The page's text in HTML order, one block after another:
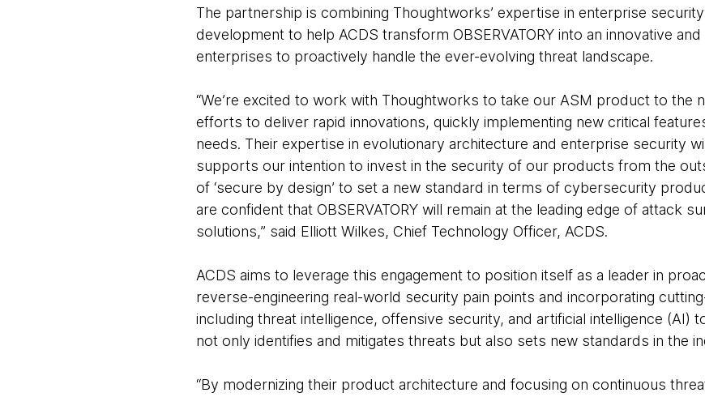
The partnership is combining Thoughtworks’ expertise in enterprise
development to help ACDS transform OBSERVATORY into an innovative
enterprises to proactively handle the ever-evolving threat landscape.
“We’re excited to work with Thoughtworks to take our ASM product to the
efforts to deliver rapid innovations, quickly implementing new critical
needs. Their expertise in evolutionary architecture and enterprise security
supports our intention to invest in the security of our products from the
of ‘secure by design’ to set a new standard in terms of cybersecurity
are confident that OBSERVATORY will remain at the leading edge of attack
solutions,” said Elliott Wilkes, Chief Technology Officer, ACDS.
ACDS aims to leverage this engagement to position itself as a leader in
reverse-engineering real-world security pain points and incorporating
including threat intelligence, offensive security, and artificial intelligence (AI)
not only identifies and mitigates threats but also sets new standards in the
“By modernizing their product architecture and focusing on continuous